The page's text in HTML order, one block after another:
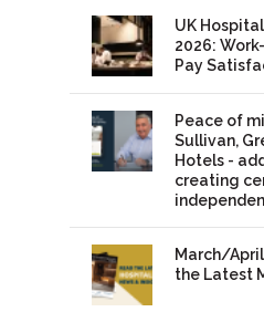
UK
2026:
Pay
Peace of
Sullivan,
Hotels -
creating
March/
the Latest